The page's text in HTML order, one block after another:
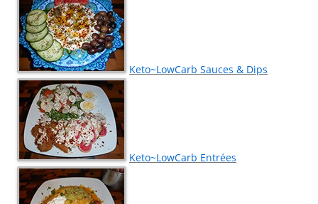
Keto~LowCarb Sauces & Dips
Keto~LowCarb Entrées